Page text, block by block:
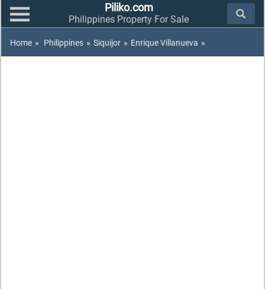
Piliko.com
Philippines Property For Sale
Home » Philippines » Siquijor » Enrique Villanueva »